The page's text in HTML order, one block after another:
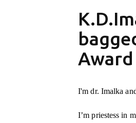
Award
I'm dr. Imalka
I’m priestess in